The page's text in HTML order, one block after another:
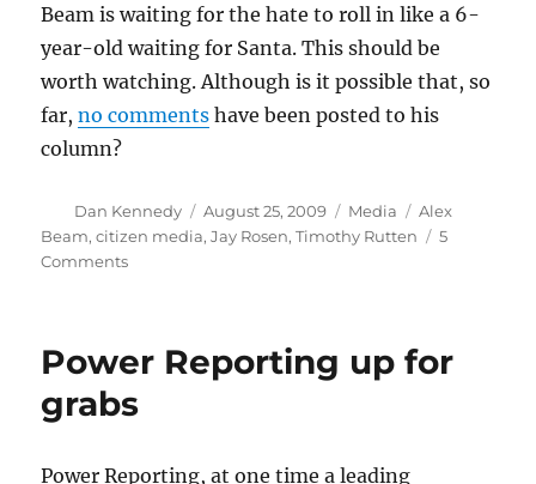
Beam is waiting for the hate to roll in like a 6-
year-old waiting for Santa. This should be
worth watching. Although is it possible that, so
far,no comments have been posted to his
column?
Author
Dan Kennedy
Posted
on
August 25, 2009 Categories
Media Tags
Alex
Beam,citizen media,Jay Rosen,Timothy Rutten
5
Commentson
alter
Power Reporting up for
grabs
Power Reporting, at one time a leading